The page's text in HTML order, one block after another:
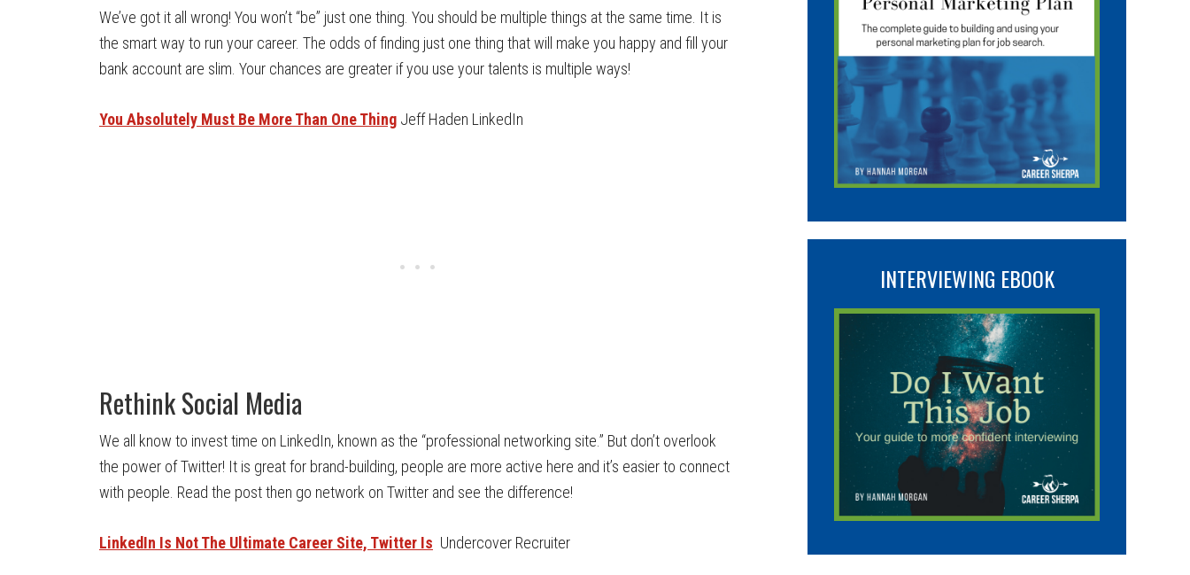
We’ve got it all wrong! You won’t “be” just one thing. You should be multiple things at the same time. It is
the smart way to run your career. The odds of finding just one thing that will make you happy and fill your
bank account are slim. Your chances are greater if you use your talents is multiple ways!
You Absolutely Must Be More Than One Thing Jeff Haden LinkedIn
Rethink Social Media
We all know to invest time on LinkedIn, known as the “professional networking site.” But don’t overlook
the power of Twitter! It is great for brand-building, people are more active here and it’s easier to connect
with people. Read the post then go network on Twitter and see the difference!
LinkedIn Is Not The Ultimate Career Site, Twitter Is Undercover Recruiter
INTERVIEWING EBOOK